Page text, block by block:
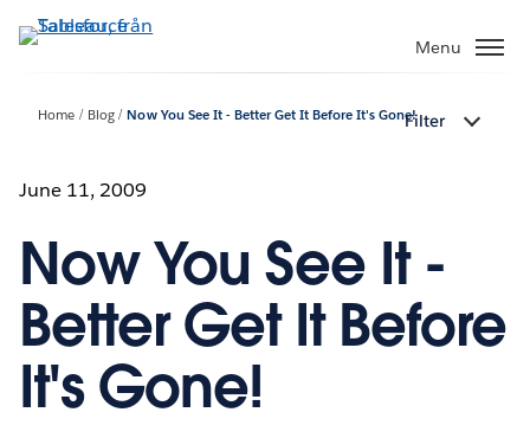
vidare
Menu
Home Blog Now You See It - Better Get It Before It's Gone!Filter
June 11, 2009
Now You See It -
Better Get It Before
It's Gone!